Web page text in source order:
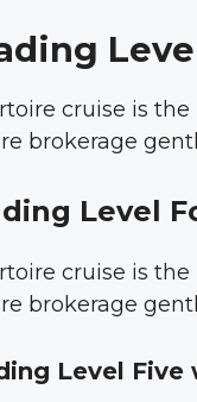
cruise is
brokerage
Level
cruise is
brokerage
Level Five